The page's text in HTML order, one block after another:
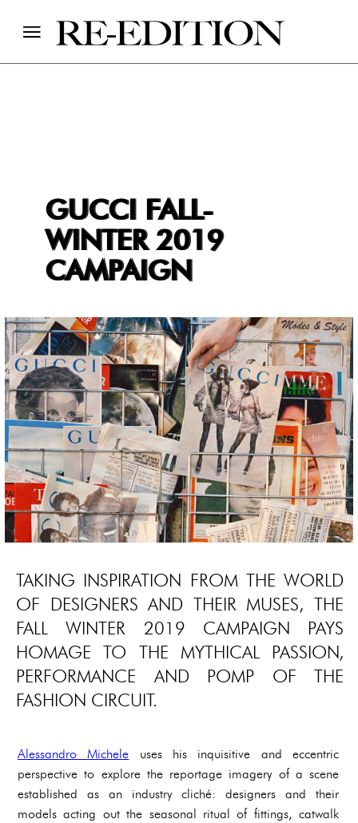
GUCCI FALL-
WINTER 2019
CAMPAIGN
TAKING INSPIRATION FROM THE WORLD
OF DESIGNERS AND THEIR MUSES, THE
FALL WINTER 2019 CAMPAIGN PAYS
HOMAGE TO THE MYTHICAL PASSION,
PERFORMANCE AND POMP OF THE
FASHION CIRCUIT.
Alessandro Michele uses his inquisitive and eccentric
perspective to explore the reportage imagery of a scene
established as an industry cliché: designers and their
models acting out the seasonal ritual of fittings, catwalk